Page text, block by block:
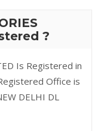
?
Is Registered in
Office is
DELHI DL